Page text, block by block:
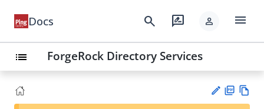
Docs search rate_review person menu
list ForgeRock Directory Services